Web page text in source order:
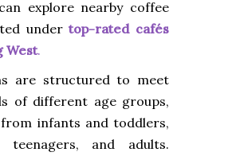
explore nearby coffee
undertop-rated cafés
West.
are structured to meet
of different age groups,
infants and toddlers,
teenagers, and adults.